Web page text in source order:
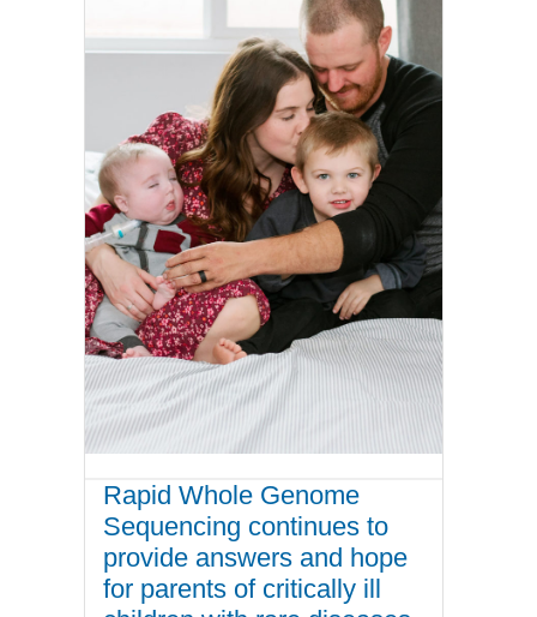
Rapid Whole Genome
Sequencing continues to
provide answers and hope
for parents of critically ill